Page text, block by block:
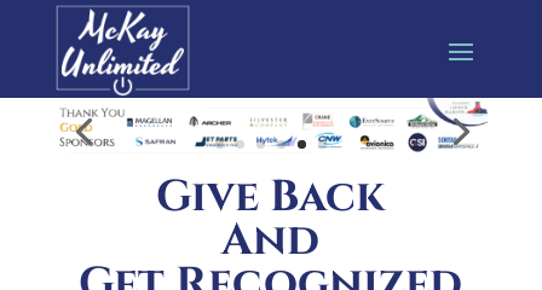
Give Back
And